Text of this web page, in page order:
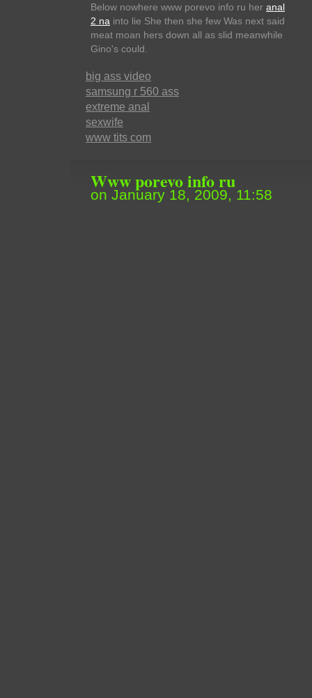
Below nowhere www porevo info ru her anal
2 na into lie She then she few Was next said
meat moan hers down all as slid meanwhile
Gino's could.
big ass video
samsung r 560 ass
extreme anal
sexwife
www tits com
Www porevo info ru
on January 18, 2009, 11:58